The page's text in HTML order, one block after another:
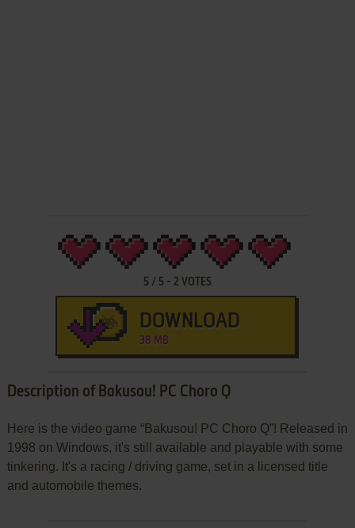
5/ 5- 2 VOTES
DOWNLOAD
38 MB
Description of Bakusou! PC Choro Q
Here is the video game “Bakusou! PC Choro Q”! Released in
1998 on Windows, it's still available and playable with some
tinkering. It's a racing / driving game, set in a licensed title
and automobile themes.